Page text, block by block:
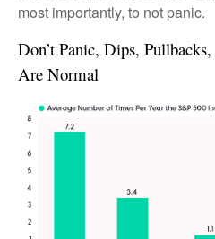
most importantly, to not panic.
Don’t Panic, Dips,
Are Normal